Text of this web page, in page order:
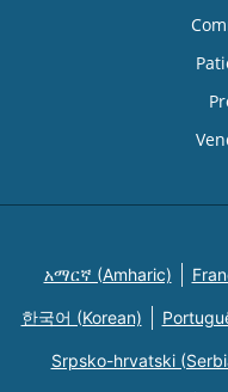
አማርኛ (Amharic)
한국어 (Korean)
Srpsko-hrvatski